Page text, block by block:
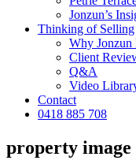
Jonzun’s
Thinking of Selling
Why Jonzun
Client
Q&A
Video
Contact
0418 885 708
property image